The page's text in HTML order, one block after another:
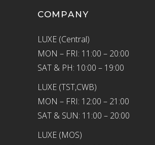
COMPANY
LUXE (Central)
MON – FRI: 11:00 – 20:00
SAT & PH: 10:00 – 19:00
LUXE (TST,CWB)
MON – FRI: 12:00 – 21:00
SAT & SUN: 11:00 – 20:00
LUXE (MOS)